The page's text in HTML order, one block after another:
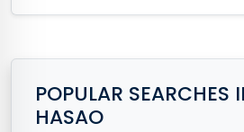
POPULAR SEARCHES
HASAO